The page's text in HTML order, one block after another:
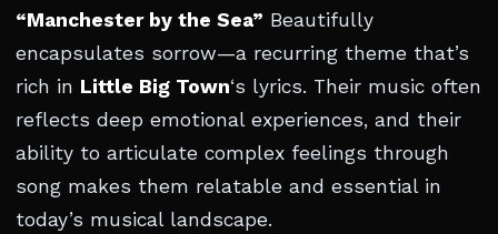
“Manchester by the Sea” Beautifully
encapsulates sorrow—a recurring theme that’s
rich in Little Big Town‘s lyrics. Their music often
reflects deep emotional experiences, and their
ability to articulate complex feelings through
song makes them relatable and essential in
today’s musical landscape.